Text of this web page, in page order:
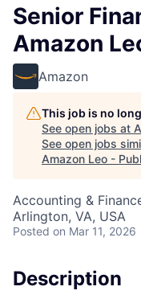
Senior
Amazon
Amazon
This job is no
See open jobs at
See open jobs
Amazon Leo -
Accounting &
Arlington, VA, USA
Posted on Mar 11, 2026
Description